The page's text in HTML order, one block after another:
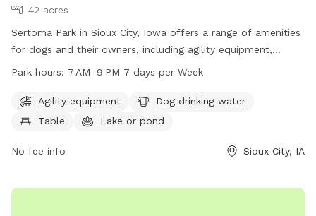
42 acres
Sertoma Park in Sioux City, Iowa offers a range of amenities
for dogs and their owners, including agility equipment,
drinking water, tables, and access to a lake, river, stream, or
week and can be contacted at 712-279-6126 or
FieldServices@sioux-city.org. For more information, visit
Park hours: 7 AM–9 PM 7 days per Week
Agility equipment
Dog drinking water
Table
Lake or pond
No fee info Sioux City, IA